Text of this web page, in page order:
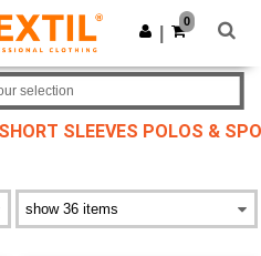
Get the app
0
SLEEVES POLOS &
selection